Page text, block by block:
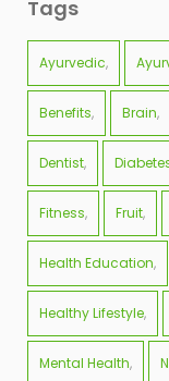
Tags
Ayurvedic
Benefits Brain
Dentist
Fitness Fruit
Health Education
Healthy Lifestyle
Mental Health